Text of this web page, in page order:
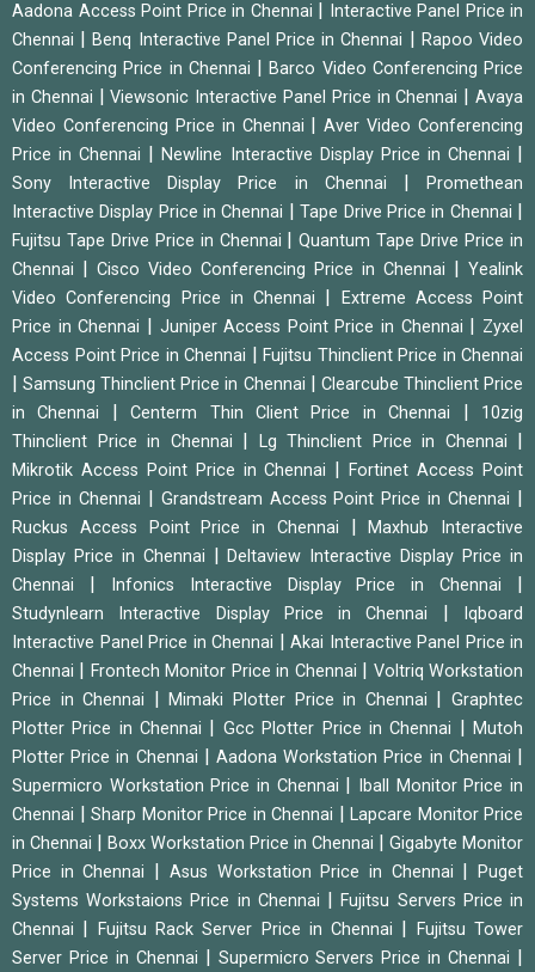
Aadona Access Point Price in Chennai
Interactive Panel Price in
Chennai
|Benq Interactive Panel Price in Chennai
Rapoo Video
Conferencing Price in Chennai
|Barco Video Conferencing Price
in Chennai
|Viewsonic Interactive Panel Price in Chennai |Avaya
Video Conferencing Price in Chennai
|Aver Video Conferencing
Price in Chennai
|Newline Interactive Display Price in Chennai
Sony Interactive Display Price in Chennai |Promethean
Interactive Display Price in Chennai
|Tape Drive Price in Chennai
Fujitsu Tape Drive Price in Chennai |Quantum Tape Drive Price in
Chennai
Cisco Video Conferencing Price in Chennai
Yealink
Video Conferencing Price in Chennai
Extreme Access Point
Price in Chennai
Juniper Access Point Price in Chennai
Zyxel
Access Point Price in Chennai
Fujitsu Thinclient Price in Chennai
|Samsung Thinclient Price in Chennai
Clearcube Thinclient Price
in Chennai
|Centerm Thin Client Price in Chennai
10zig
Thinclient Price in Chennai
Lg Thinclient Price in Chennai
Mikrotik Access Point Price in Chennai |Fortinet Access Point
Price in Chennai
Grandstream Access Point Price in Chennai
Ruckus Access Point Price in Chennai |Maxhub Interactive
Display Price in Chennai
|Deltaview Interactive Display Price in
Chennai
Infonics Interactive Display Price in Chennai
Studynlearn Interactive Display Price in Chennai
Iqboard
Interactive Panel Price in Chennai
Akai Interactive Panel Price in
Chennai
Frontech Monitor Price in Chennai
Voltriq Workstation
Price in Chennai
|Mimaki Plotter Price in Chennai |Graphtec
Plotter Price in Chennai
Gcc Plotter Price in Chennai |Mutoh
Plotter Price in Chennai
|Aadona Workstation Price in Chennai
Supermicro Workstation Price in Chennai
Iball Monitor Price in
Chennai
Sharp Monitor Price in Chennai
Lapcare Monitor Price
in Chennai
Boxx Workstation Price in Chennai
Gigabyte Monitor
Price in Chennai
Asus Workstation Price in Chennai |Puget
Systems Workstaions Price in Chennai
|Fujitsu Servers Price in
Chennai
Fujitsu Rack Server Price in Chennai
Fujitsu Tower
Server Price in Chennai
Supermicro Servers Price in Chennai